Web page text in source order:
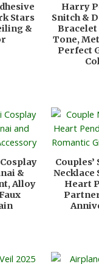
Stars
&
Harry
Snitch &
Tone,
Perfect
&
Alloy
Necklace
Heart